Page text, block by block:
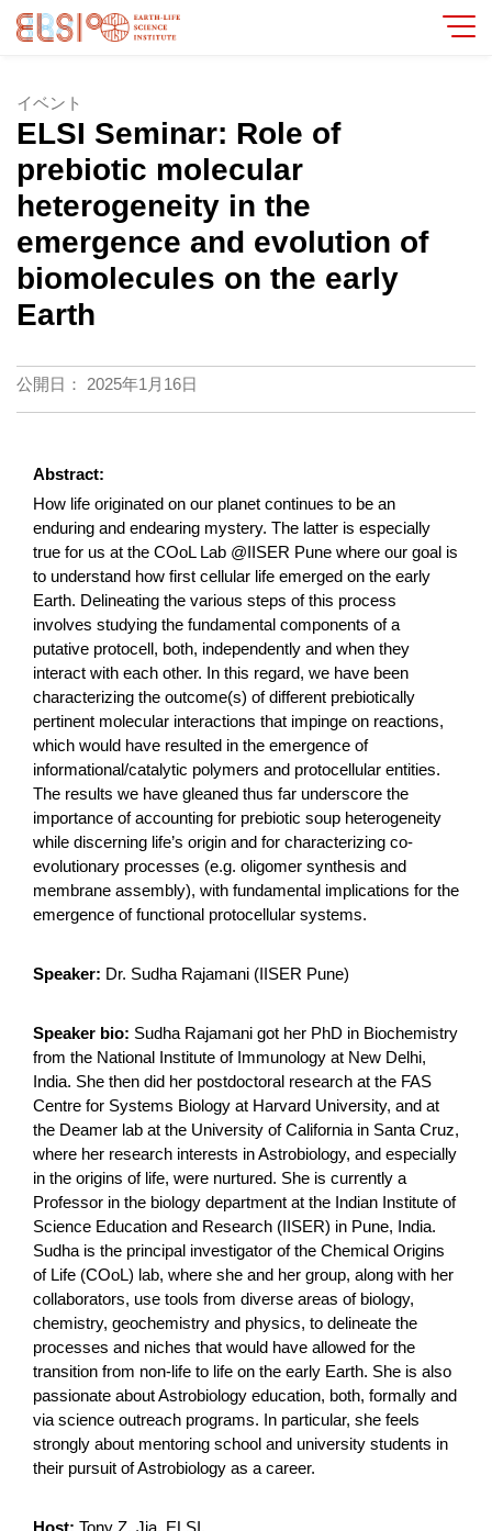
イベント
ELSI Seminar: Role of
prebiotic molecular
heterogeneity in the
emergence and evolution of
biomolecules on the early
Earth
公開日： 2025年1月16日
Abstract:
How life originated on our planet continues to be an
enduring and endearing mystery. The latter is especially
true for us at the COoL Lab @IISER Pune where our goal is
to understand how first cellular life emerged on the early
Earth. Delineating the various steps of this process
involves studying the fundamental components of a
putative protocell, both, independently and when they
interact with each other. In this regard, we have been
characterizing the outcome(s) of different prebiotically
pertinent molecular interactions that impinge on reactions,
which would have resulted in the emergence of
informational/catalytic polymers and protocellular entities.
The results we have gleaned thus far underscore the
importance of accounting for prebiotic soup heterogeneity
while discerning life’s origin and for characterizing co-
evolutionary processes (e.g. oligomer synthesis and
membrane assembly), with fundamental implications for the
emergence of functional protocellular systems.
Speaker: Dr. Sudha Rajamani (IISER Pune)
Speaker bio: Sudha Rajamani got her PhD in Biochemistry
from the National Institute of Immunology at New Delhi,
India. She then did her postdoctoral research at the FAS
Centre for Systems Biology at Harvard University, and at
the Deamer lab at the University of California in Santa Cruz,
where her research interests in Astrobiology, and especially
in the origins of life, were nurtured. She is currently a
Professor in the biology department at the Indian Institute of
Science Education and Research (IISER) in Pune, India.
Sudha is the principal investigator of the Chemical Origins
of Life (COoL) lab, where she and her group, along with her
collaborators, use tools from diverse areas of biology,
chemistry, geochemistry and physics, to delineate the
processes and niches that would have allowed for the
transition from non-life to life on the early Earth. She is also
passionate about Astrobiology education, both, formally and
via science outreach programs. In particular, she feels
strongly about mentoring school and university students in
their pursuit of Astrobiology as a career.
Host: Tony Z. Jia, ELSI.